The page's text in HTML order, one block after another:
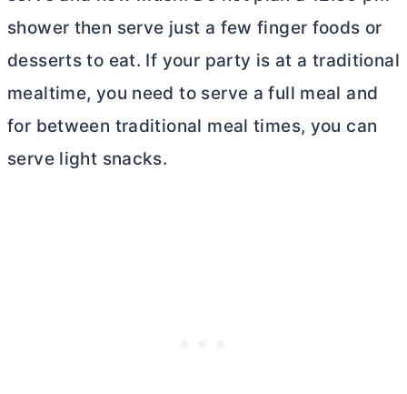
shower then serve just a few finger foods or
desserts to eat. If your party is at a traditional
mealtime, you need to serve a full meal and
for between traditional meal times, you can
serve light snacks.